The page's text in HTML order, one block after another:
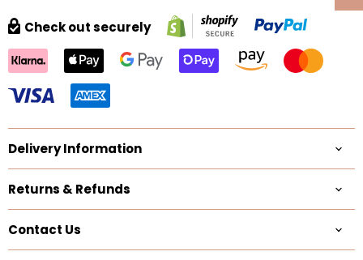
Check out securely
Delivery Information
Returns & Refunds
Contact Us